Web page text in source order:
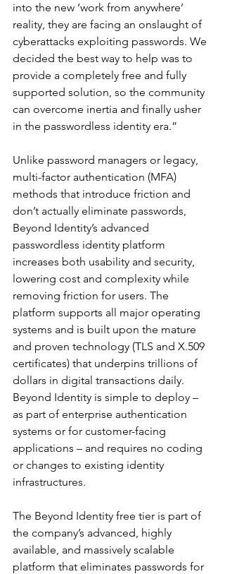
into the new ‘work from anywhere’
reality, they are facing an onslaught of
cyberattacks exploiting passwords. We
decided the best way to help was to
provide a completely free and fully
supported solution, so the community
can overcome inertia and finally usher
in the passwordless identity era.”
Unlike password managers or legacy,
multi-factor authentication (MFA)
methods that introduce friction and
don’t actually eliminate passwords,
Beyond Identity’s advanced
passwordless identity platform
increases both usability and security,
lowering cost and complexity while
removing friction for users. The
platform supports all major operating
systems and is built upon the mature
and proven technology (TLS and X.509
certificates) that underpins trillions of
dollars in digital transactions daily.
Beyond Identity is simple to deploy –
as part of enterprise authentication
systems or for customer-facing
applications – and requires no coding
or changes to existing identity
infrastructures.
The Beyond Identity free tier is part of
the company’s advanced, highly
available, and massively scalable
platform that eliminates passwords for